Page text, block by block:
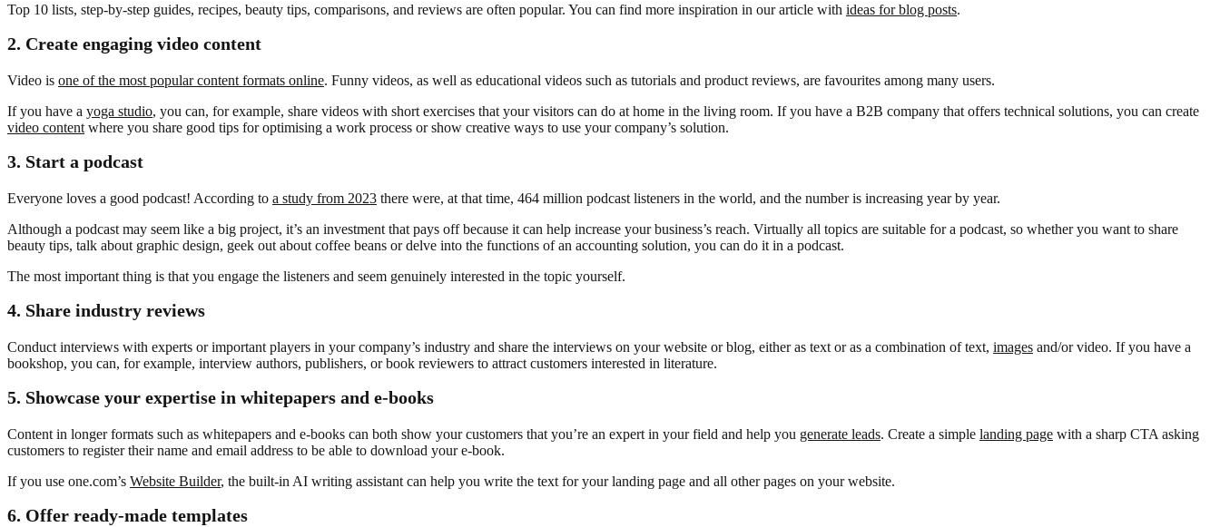
Top 10 lists, step-by-step guides, recipes, beauty tips, comparisons, and reviews are often popular. You can find more inspiration in our article with ideas for blog posts.
2. Create engaging video content
Video is one of the most popular content formats online. Funny videos, as well as educational videos such as tutorials and product reviews, are favourites among many users.
If you have a yoga studio, you can, for example, share videos with short exercises that your visitors can do at home in the living room. If you have a B2B company that offers technical solutions, you can create
video content where you share good tips for optimising a work process or show creative ways to use your company’s solution.
3. Start a podcast
Everyone loves a good podcast! According to a study from 2023 there were, at that time, 464 million podcast listeners in the world, and the number is increasing year by year.
Although a podcast may seem like a big project, it’s an investment that pays off because it can help increase your business’s reach. Virtually all topics are suitable for a podcast, so whether you want to share
beauty tips, talk about graphic design, geek out about coffee beans or delve into the functions of an accounting solution, you can do it in a podcast.
The most important thing is that you engage the listeners and seem genuinely interested in the topic yourself.
4. Share industry reviews
Conduct interviews with experts or important players in your company’s industry and share the interviews on your website or blog, either as text or as a combination of text, images and/or video. If you have a
bookshop, you can, for example, interview authors, publishers, or book reviewers to attract customers interested in literature.
5. Showcase your expertise in whitepapers and e-books
Content in longer formats such as whitepapers and e-books can both show your customers that you’re an expert in your field and help you generate leads. Create a simple landing page with a sharp CTA asking
customers to register their name and email address to be able to download your e-book.
If you use one.com’s Website Builder, the built-in AI writing assistant can help you write the text for your landing page and all other pages on your website.
6. Offer ready-made templates